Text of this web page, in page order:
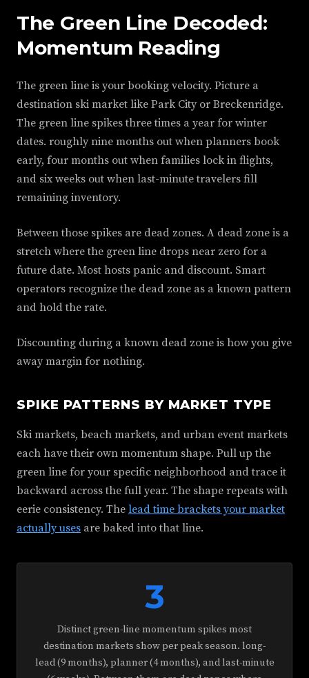
The Green Line Decoded:
Momentum Reading
The green line is your booking velocity. Picture a
destination ski market like Park City or Breckenridge.
The green line spikes three times a year for winter
dates. roughly nine months out when planners book
early, four months out when families lock in flights,
and six weeks out when last-minute travelers fill
remaining inventory.
Between those spikes are dead zones. A dead zone is a
stretch where the green line drops near zero for a
future date. Most hosts panic and discount. Smart
operators recognize the dead zone as a known pattern
and hold the rate.
Discounting during a known dead zone is how you give
away margin for nothing.
SPIKE PATTERNS BY MARKET TYPE
Ski markets, beach markets, and urban event markets
each have their own momentum shape. Pull up the
green line for your specific neighborhood and trace it
backward across the full year. The shape repeats with
eerie consistency. The lead time brackets your market
actually uses are baked into that line.
3
Distinct green-line momentum spikes most
destination markets show per peak season. long-
lead (9 months), planner (4 months), and last-minute